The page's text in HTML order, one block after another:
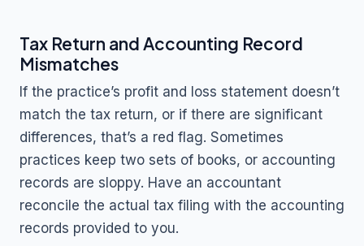
Tax Return and Accounting Record
Mismatches
If the practice’s profit and loss statement doesn’t
match the tax return, or if there are significant
differences, that’s a red flag. Sometimes
practices keep two sets of books, or accounting
records are sloppy. Have an accountant
reconcile the actual tax filing with the accounting
records provided to you.